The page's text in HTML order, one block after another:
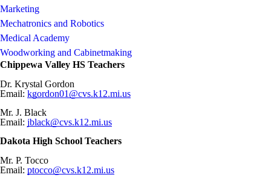
Marketing
Mechatronics and Robotics
Medical Academy
Woodworking and Cabinetmaking
Chippewa Valley HS Teachers
Dr. Krystal Gordon
Email: kgordon01@cvs.k12.mi.us
Mr. J. Black
Email: jblack@cvs.k12.mi.us
Dakota High School Teachers
Mr. P. Tocco
Email: ptocco@cvs.k12.mi.us